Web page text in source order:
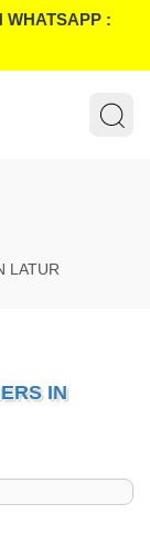
WHATSAPP :
LATUR
IN